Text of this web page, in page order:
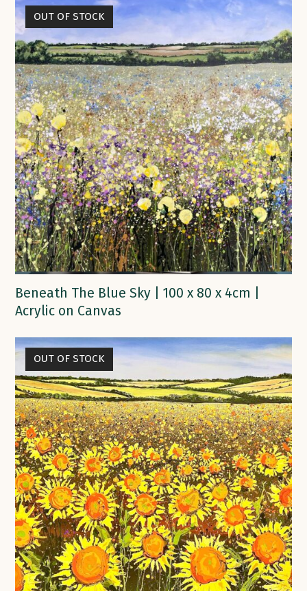
OUT OF STOCK
Beneath The Blue Sky | 100 x 80 x 4cm |
Acrylic on Canvas
OUT OF STOCK